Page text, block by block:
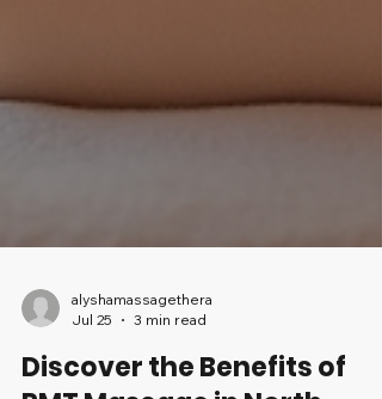
alyshamassagethera
Jul 25
3 min read